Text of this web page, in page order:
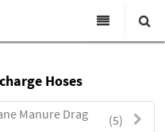
Hoses
(5)
Manure Drag